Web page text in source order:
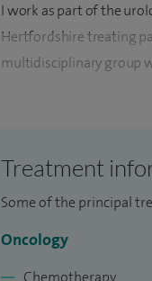
I work as part of the
Hertfordshire treating
multidisciplinary group
I am able to provide
Treatment
Some of the principal
Oncology
Chemotherapy